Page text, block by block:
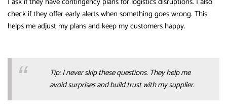
check if they offer early alerts when something goes wrong. This
helps me adjust my plans and keep my customers happy.
Tip: I never skip these questions. They help me
avoid surprises and build trust with my supplier.